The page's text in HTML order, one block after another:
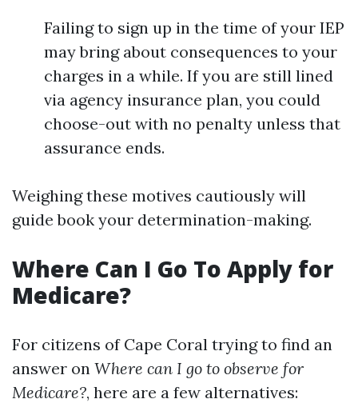
Failing to sign up in the time of your IEP
may bring about consequences to your
charges in a while. If you are still lined
via agency insurance plan, you could
choose-out with no penalty unless that
assurance ends.
Weighing these motives cautiously will
guide book your determination-making.
Where Can I Go To Apply for
Medicare?
For citizens of Cape Coral trying to find an
answer on Where can I go to observe for
Medicare?, here are a few alternatives: